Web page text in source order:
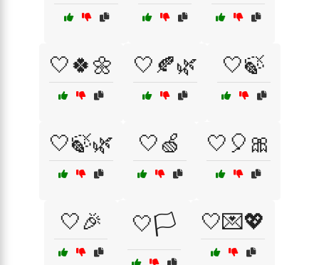
🤍🍀🌼 🤍🍂🌿 🤍🍃
🤍🍃🌿 🤍🍏 🤍🎈🎀
🤍🎉 🤍🏳️ 🤍💌💖